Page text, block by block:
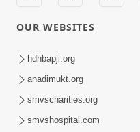
Aapan Ne Aapni
Sant Vani - 12 | 04
OUR WEBSITES
hdhbapji.org
anadimukt.org
smvscharities.org
smvshospital.com